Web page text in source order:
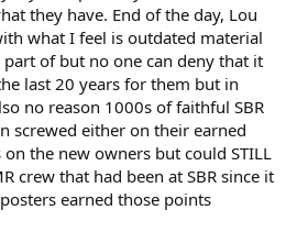
they have. End of the day, Lou
what I feel is outdated material
of but no one can deny that it
last 20 years for them but in
no reason 1000s of faithful SBR
screwed either on their earned
the new owners but could STILL
crew that had been at SBR since it
earned those points